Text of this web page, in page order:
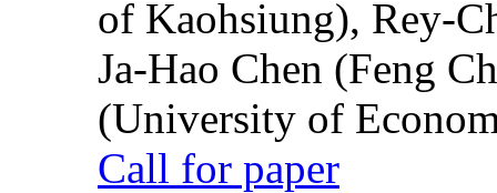
of Kaohsiung), Rey-
Ja-Hao Chen (Feng
(University of
Call for paper